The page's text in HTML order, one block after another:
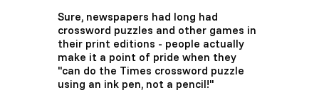
Sure, newspapers had long had
crossword puzzles and other games in
their print editions - people actually
make it a point of pride when they
"can do the Times crossword puzzle
using an ink pen, not a pencil!"